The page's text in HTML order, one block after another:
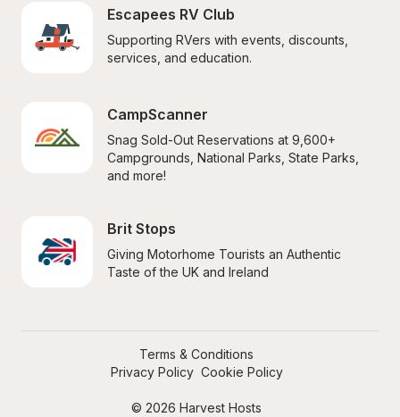
Escapees RV Club
Supporting RVers with events, discounts,
services, and education.
CampScanner
Snag Sold-Out Reservations at 9,600+
Campgrounds, National Parks, State Parks,
and more!
Brit Stops
Giving Motorhome Tourists an Authentic
Taste of the UK and Ireland
© 2026 Harvest Hosts
Terms & Conditions
Privacy Policy Cookie Policy